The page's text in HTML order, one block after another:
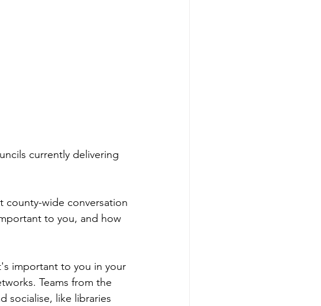
currently delivering
wide conversation
to you, and how
important to you in your
Teams from the
socialise, like libraries